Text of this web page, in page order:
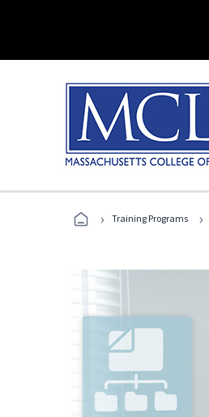
› Training Programs ›